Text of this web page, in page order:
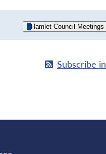
Hamlet Council Meetings
Subscribe in